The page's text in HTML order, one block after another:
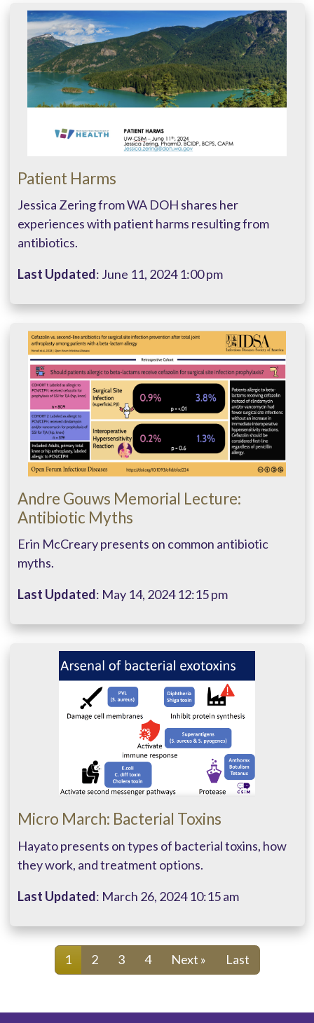
Patient Harms
Jessica Zering from WA DOH shares her
experiences with patient harms resulting from
antibiotics.
Last Updated: June 11, 2024 1:00 pm
Andre Gouws Memorial Lecture:
Antibiotic Myths
Erin McCreary presents on common antibiotic
myths.
Last Updated: May 14, 2024 12:15 pm
Micro March: Bacterial Toxins
Hayato presents on types of bacterial toxins, how
they work, and treatment options.
Last Updated: March 26, 2024 10:15 am
1 2 3 4 Next » Last